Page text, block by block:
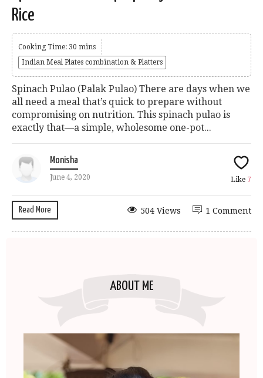
Rice
Cooking Time: 30 mins
Indian Meal Plates combination & Platters
Spinach Pulao (Palak Pulao) There are days when we
all need a meal that’s quick to prepare without
compromising on nutrition. This spinach pulao is
exactly that—a simple, wholesome one-pot...
Monisha
June 4, 2020 Like 7
Read More 1 Comment
504 Views
ABOUT ME